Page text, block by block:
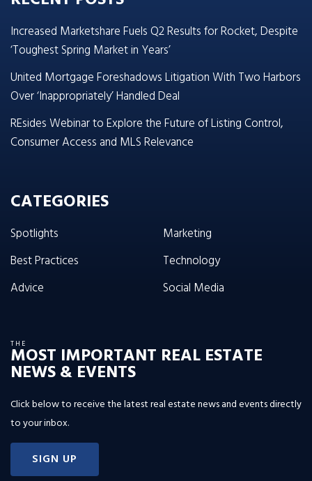
Increased Marketshare Fuels Q2 Results for Rocket, Despite
‘Toughest Spring Market in Years’
United Mortgage Foreshadows Litigation With Two Harbors
Over ‘Inappropriately’ Handled Deal
REsides Webinar to Explore the Future of Listing Control,
Consumer Access and MLS Relevance
CATEGORIES
Spotlights
Best Practices
Advice
Marketing
Technology
Social Media
THE
MOST IMPORTANT REAL ESTATE
NEWS & EVENTS
Click below to receive the latest real estate news and events directly
to your inbox.
SIGN UP